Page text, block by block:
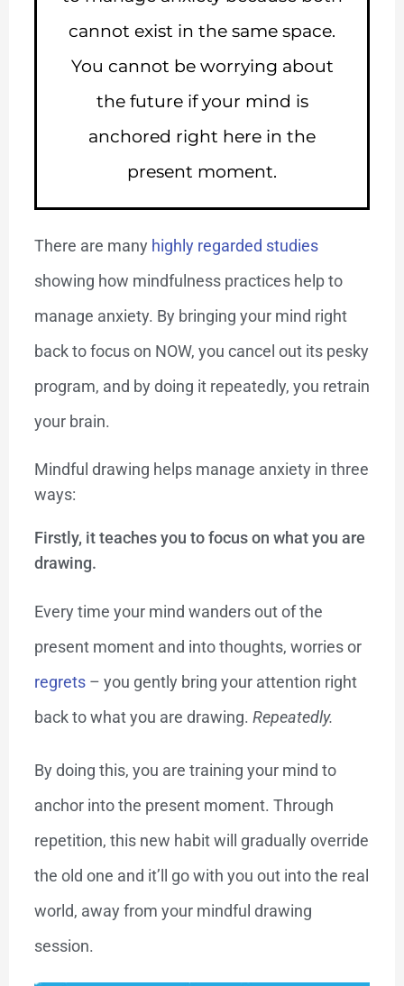
cannot exist in the same space.
You cannot be worrying about
the future if your mind is
anchored right here in the
present moment.
There are many highly regarded studies
showing how mindfulness practices help to
manage anxiety. By bringing your mind right
back to focus on NOW, you cancel out its pesky
program, and by doing it repeatedly, you retrain
your brain.
Mindful drawing helps manage anxiety in three
ways:
Firstly, it teaches you tofocuson what you are
drawing.
Every time your mind wanders out of the
present moment and into thoughts, worries or
regrets– you gently bring your attention right
back to what you are drawing. Repeatedly.
By doing this, you are training your mind to
anchor into the present moment. Through
repetition, this new habit will gradually override
the old one and it’ll go with you out into the real
world, away from your mindful drawing
session.